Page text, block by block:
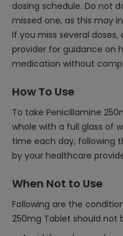
dosing schedule. Do not
missed one, as this may
If you miss several
provider for guidance on
medication without
How To Use
To take Penicillamine
whole with a full glass of
time each day, following
by your healthcare
When Not to Use
Following are the
250mg Tablet should not